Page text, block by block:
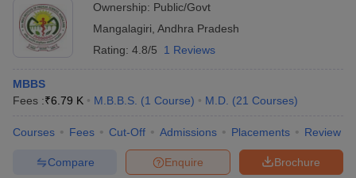
Ownership: Public/Govt
Mangalagiri Andhra Pradesh
Rating: 4.8/5 1 Reviews
MBBS
Fees :₹6.79 K M.B.B.S. (1 Course) M.D. (21 Courses)
Courses Fees Cut-Off Admissions Placements Review
Brochure
Enquire
Compare